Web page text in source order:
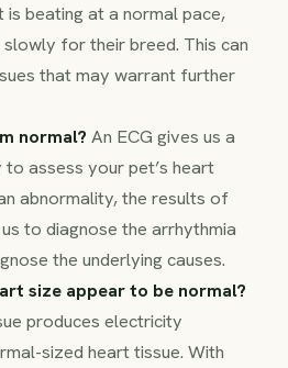
is beating at a normal pace,
for their breed. This can
that may warrant further
normal? An ECG gives us a
assess your pet’s heart
abnormality, the results of
to diagnose the arrhythmia
the underlying causes.
size appear to be normal?
produces electricity
sized heart tissue. With